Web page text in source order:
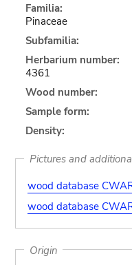
Familia:
Pinaceae
Subfamilia:
Herbarium number:
4361
Wood number:
Sample form:
Density:
Pictures and
wood database
wood database
Origin